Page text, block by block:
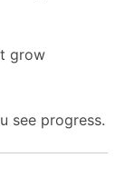
grow
see progress.